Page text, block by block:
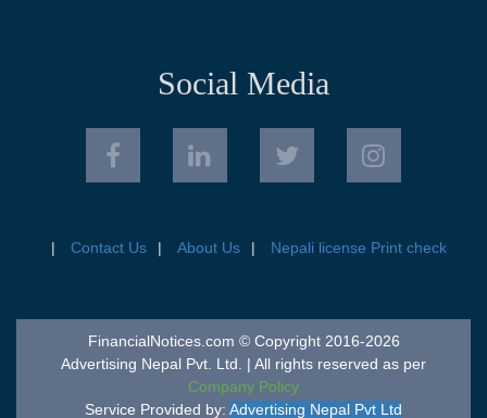
Social Media
Contact Us About Us Nepali license Print check
FinancialNotices.com © Copyright 2016-2026
Advertising Nepal Pvt. Ltd. | All rights reserved as per
Company Policy
Service Provided by: Advertising Nepal Pvt Ltd